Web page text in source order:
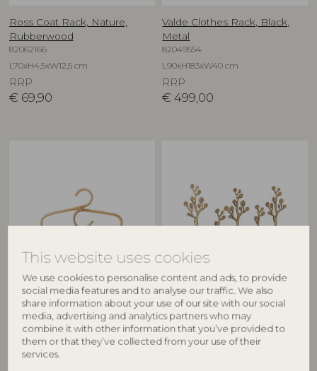
This website uses cookies
We use cookies to personalise content and ads, to provide
social media features and to analyse our traffic. We also
share information about your use of our site with our social
media, advertising and analytics partners who may
combine it with other information that you’ve provided to
them or that they’ve collected from your use of their
services.
Ross Coat Rack, Nature,
Rubberwood
82062166
L70xH4,5xW12,5 cm
RRP
€ 69,90
Valde Clothes Rack, Black,
Metal
82049554
L90xH183xW40 cm
RRP
€ 499,00
BLOOMINGVILLE MINI
Aranya Hanger, Nature,
Rattan
82049052
L30xH17 cm
CREATIVE COLLECTION
Padova Coat Rack, Brass,
Metal
82065014
L57xH31,5xW5 cm